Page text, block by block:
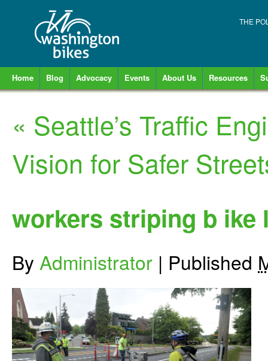
THE
Home Blog Advocacy Events About Us Resources
« Seattle’s Traffic
Vision for Safer
workers striping b ike
By Administrator | Published